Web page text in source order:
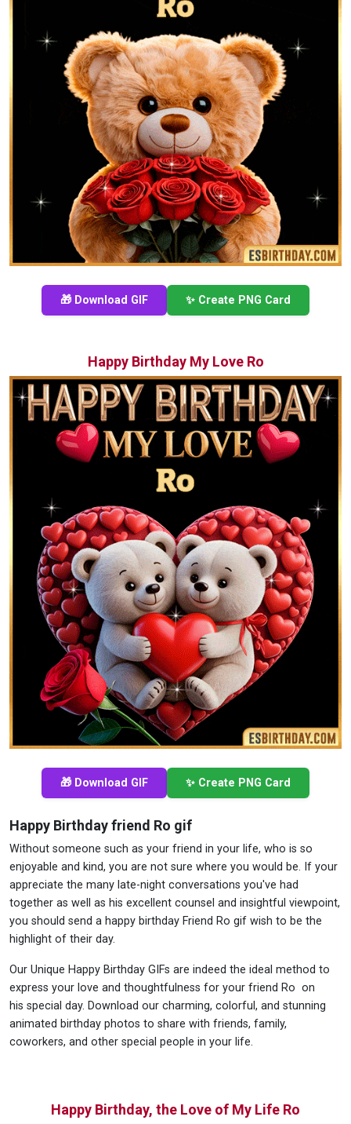
🎁 Download GIF ✨ Create PNG Card
Happy Birthday My Love Ro
🎁 Download GIF ✨ Create PNG Card
Happy Birthday friend Ro gif
Without someone such as your friend in your life, who is so
enjoyable and kind, you are not sure where you would be. If your
appreciate the many late-night conversations you've had
together as well as his excellent counsel and insightful viewpoint,
you should send a happy birthday Friend Ro gif wish to be the
highlight of their day.
Our Unique Happy Birthday GIFs are indeed the ideal method to
express your love and thoughtfulness for your friend Ro on
his special day. Download our charming, colorful, and stunning
animated birthday photos to share with friends, family,
coworkers, and other special people in your life.
Happy Birthday, the Love of My Life Ro